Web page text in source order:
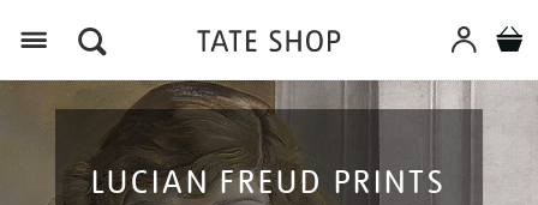
LUCIAN FREUD PRINTS